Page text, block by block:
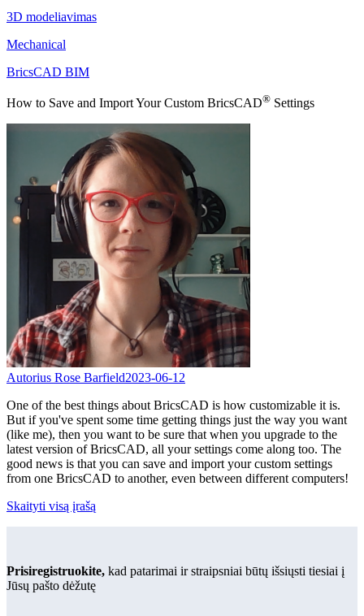
3D modeliavimas
Mechanical
BricsCAD BIM
How to Save and Import Your Custom BricsCAD® Settings
Autorius Rose Barfield2023-06-12
One of the best things about BricsCAD is how customizable it is.
But if you've spent some time getting things just the way you want
(like me), then you want to be sure that when you upgrade to the
latest version of BricsCAD, all your settings come along too. The
good news is that you can save and import your custom settings
from one BricsCAD to another, even between different computers!
Skaityti visą įrašą
Prisiregistruokite, kad patarimai ir straipsniai būtų išsiųsti tiesiai į
Jūsų pašto dėžutę